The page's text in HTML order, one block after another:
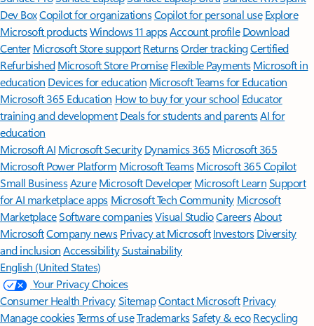
Dev BoxCopilot for organizationsCopilot for personal use Explore
Microsoft productsWindows 11 appsAccount profile Download
Center Microsoft Store support ReturnsOrder trackingCertified
Refurbished Microsoft Store Promise Flexible Payments Microsoft in
education Devices for education Microsoft Teams for Education
Microsoft 365 Education How to buy for your school Educator
training and development Deals for students and parentsAI for
education
Microsoft AI Microsoft Security Dynamics 365 Microsoft 365
Microsoft Power Platform Microsoft TeamsMicrosoft 365 Copilot
Small BusinessAzure Microsoft DeveloperMicrosoft LearnSupport
for AI marketplace apps Microsoft Tech Community Microsoft
MarketplaceSoftware companiesVisual StudioCareersAbout
MicrosoftCompany news Privacy at Microsoft Investors Diversity
and inclusion AccessibilitySustainability
English (United States)
Your Privacy Choices
Consumer Health PrivacySitemapContact Microsoft Privacy
Manage cookiesTerms of useTrademarksSafety & eco Recycling